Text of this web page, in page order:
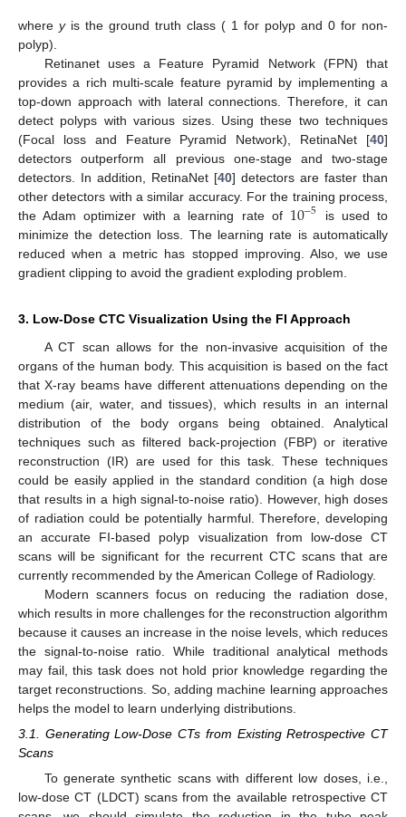
where yis the ground truth class ( 1 for polyp and 0 for non-
polyp).
Retinanet uses a Feature Pyramid Network (FPN) that
provides a rich multi-scale feature pyramid by implementing a
top-down approach with lateral connections. Therefore, it can
detect polyps with various sizes. Using these two techniques
(Focal loss and Feature Pyramid Network), RetinaNet [40]
detectors outperform all previous one-stage and two-stage
detectors. In addition, RetinaNet [40] detectors are faster than
other detectors with a similar accuracy. For the training process,
the Adam optimizer with a learning rate of 10−5 is used to
minimize the detection loss. The learning rate is automatically
reduced when a metric has stopped improving. Also, we use
gradient clipping to avoid the gradient exploding problem.
3. Low-Dose CTC Visualization Using the FI Approach
A CT scan allows for the non-invasive acquisition of the
organs of the human body. This acquisition is based on the fact
that X-ray beams have different attenuations depending on the
medium (air, water, and tissues), which results in an internal
distribution of the body organs being obtained. Analytical
techniques such as filtered back-projection (FBP) or iterative
reconstruction (IR) are used for this task. These techniques
could be easily applied in the standard condition (a high dose
that results in a high signal-to-noise ratio). However, high doses
of radiation could be potentially harmful. Therefore, developing
an accurate FI-based polyp visualization from low-dose CT
scans will be significant for the recurrent CTC scans that are
currently recommended by the American College of Radiology.
Modern scanners focus on reducing the radiation dose,
which results in more challenges for the reconstruction algorithm
because it causes an increase in the noise levels, which reduces
the signal-to-noise ratio. While traditional analytical methods
may fail, this task does not hold prior knowledge regarding the
target reconstructions. So, adding machine learning approaches
helps the model to learn underlying distributions.
3.1. Generating Low-Dose CTs from Existing Retrospective CT
Scans
To generate synthetic scans with different low doses, i.e.,
low-dose CT (LDCT) scans from the available retrospective CT